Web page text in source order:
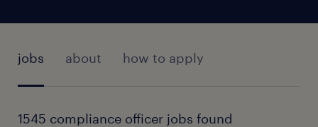
jobs about how to apply
1545 compliance officer jobs found